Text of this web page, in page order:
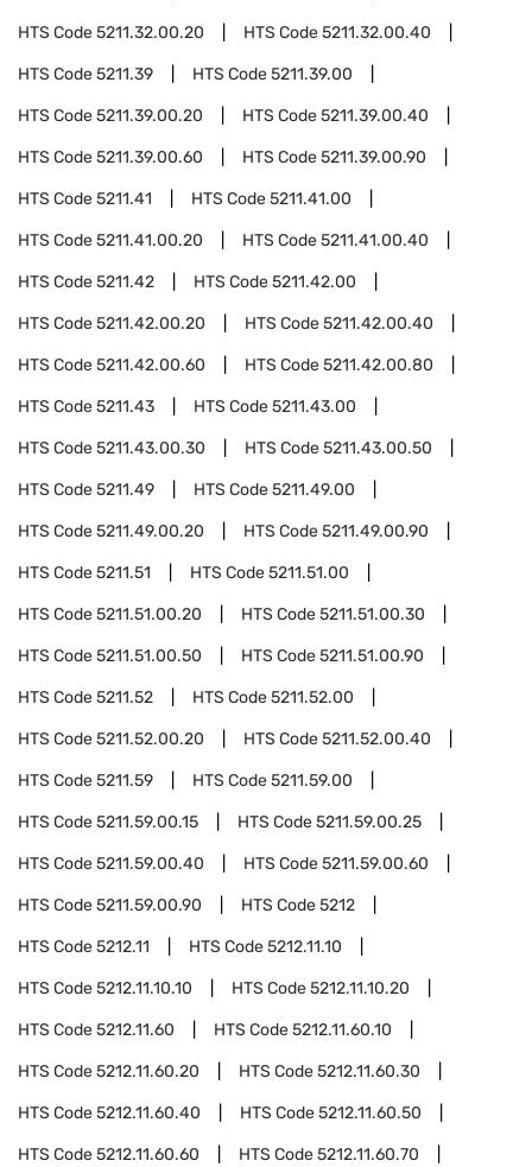
HTS Code5211.32.00.20 HTS Code5211.32.00.40
HTS Code5211.39 HTS Code5211.39.00
HTS Code5211.39.00.20 HTS Code5211.39.00.40
HTS Code5211.39.00.60 HTS Code5211.39.00.90
HTS Code5211.41 HTS Code5211.41.00
HTS Code5211.41.00.20 HTS Code5211.41.00.40
HTS Code5211.42 HTS Code5211.42.00
HTS Code5211.42.00.20 HTS Code5211.42.00.40
HTS Code5211.42.00.60 HTS Code5211.42.00.80
HTS Code5211.43 HTS Code5211.43.00
HTS Code5211.43.00.30 HTS Code5211.43.00.50
HTS Code5211.49 HTS Code5211.49.00
HTS Code5211.49.00.20 HTS Code5211.49.00.90
HTS Code5211.51 HTS Code5211.51.00
HTS Code5211.51.00.20 HTS Code5211.51.00.30
HTS Code5211.51.00.50 HTS Code5211.51.00.90
HTS Code5211.52 HTS Code5211.52.00
HTS Code5211.52.00.20 HTS Code5211.52.00.40
HTS Code5211.59 HTS Code5211.59.00
HTS Code5211.59.00.15 HTS Code5211.59.00.25
HTS Code5211.59.00.40 HTS Code5211.59.00.60
HTS Code5211.59.00.90 HTS Code5212
HTS Code5212.11 HTS Code5212.11.10
HTS Code5212.11.10.10 HTS Code5212.11.10.20
HTS Code5212.11.60 HTS Code5212.11.60.10
HTS Code5212.11.60.20 HTS Code5212.11.60.30
HTS Code5212.11.60.40 HTS Code5212.11.60.50
HTS Code5212.11.60.60 HTS Code5212.11.60.70